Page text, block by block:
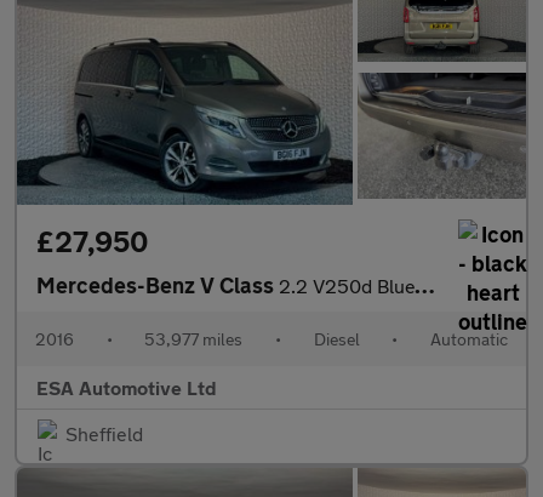
£27,950
Mercedes-Benz V Class 2.2 V250d BlueTEC Sport G-Tronic+ Euro 6 (s/s) 5dr 7 Seat
2016 • 53,977 miles • Diesel • Automatic
ESA Automotive Ltd
Sheffield